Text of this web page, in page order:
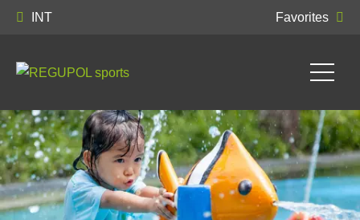
INT Favorites